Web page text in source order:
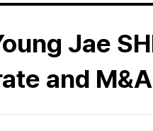
Jae
and